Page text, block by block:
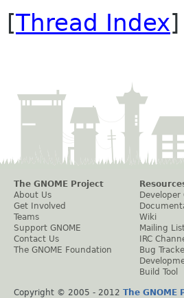
[Thread Index
The GNOME Project
About Us
Get Involved
Teams
Support GNOME
Contact Us
The GNOME Foundation
Developer
Wiki
Mailing
IRC
Bug
Build Tool
Copyright © 2005 - 2012 The GNOME